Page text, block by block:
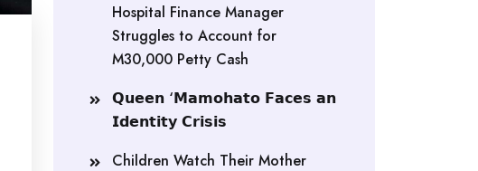
Hospital Finance Manager
Struggles to Account for
M30,000 Petty Cash
𝗤𝘂𝗲𝗲𝗻 ‘𝗠𝗮𝗺𝗼𝗵𝗮𝘁𝗼 𝗙𝗮𝗰𝗲𝘀 𝗮𝗻
𝗜𝗱𝗲𝗻𝘁𝗶𝘁𝘆 𝗖𝗿𝗶𝘀𝗶𝘀
Children Watch Their Mother